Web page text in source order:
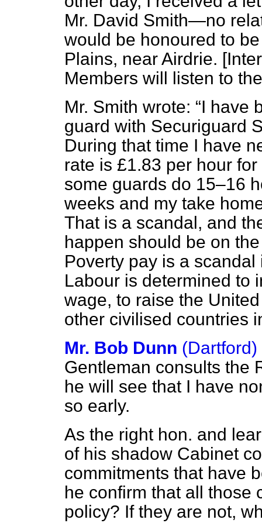
Mr. David Smith—no
would be honoured to
Plains, near Airdrie.
Members will listen to
Mr. Smith wrote:
I have
guard with Securiguard
During that time I have
rate is £1.83 per hour
some guards do 15–16
weeks and my take
That is a scandal, and
happen should be on
Poverty pay is a
Labour is determined to
wage, to raise the
other civilised countries
Mr. Bob Dunn (Dartford)
Gentleman consults the
he will see that I have
so early.
As the right hon. and
of his shadow Cabinet
commitments that have
he confirm that all those
policy? If they are not,